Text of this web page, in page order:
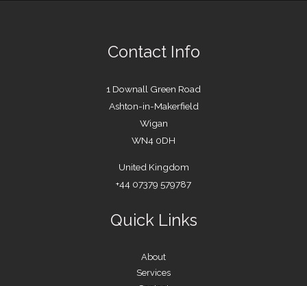
Contact Info
1 Downall Green Road
Ashton-in-Makerfield
Wigan
WN4 0DH
United Kingdom
+44 07379 579787
Quick Links
About
Services